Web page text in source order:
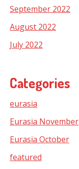
September 2022
August 2022
July 2022
Categories
eurasia
Eurasia November
Eurasia October
featured